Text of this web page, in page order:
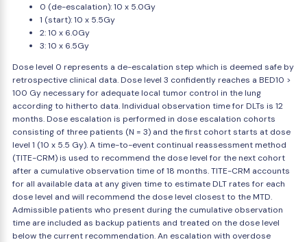
0 (de-escalation): 10 x 5.0Gy
1 (start): 10 x 5.5Gy
2: 10 x 6.0Gy
3: 10 x 6.5Gy
Dose level 0 represents a de-escalation step which is deemed safe by
retrospective clinical data. Dose level 3 confidently reaches a BED10 >
100 Gy necessary for adequate local tumor control in the lung
according to hitherto data. Individual observation time for DLTs is 12
months. Dose escalation is performed in dose escalation cohorts
consisting of three patients (N = 3) and the first cohort starts at dose
level 1 (10 x 5.5 Gy). A time-to-event continual reassessment method
(TITE-CRM) is used to recommend the dose level for the next cohort
after a cumulative observation time of 18 months. TITE-CRM accounts
for all available data at any given time to estimate DLT rates for each
dose level and will recommend the dose level closest to the MTD.
Admissible patients who present during the cumulative observation
time are included as backup patients and treated on the dose level
below the current recommendation. An escalation with overdose